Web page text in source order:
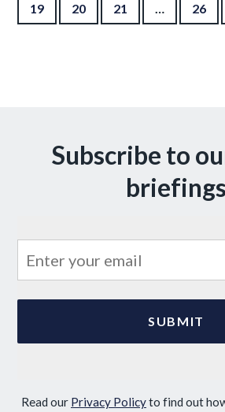
19 20 21 … 26
Subscribe to
briefings
Read our Privacy Policyto find out